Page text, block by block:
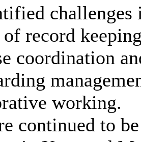
challenges
record
coordination
working.
continued to